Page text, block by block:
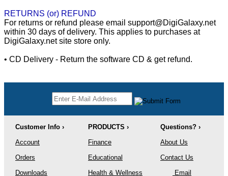
RETURNS (or) REFUND
For returns or refund please email support@DigiGalaxy.net
within 30 days of delivery. This applies to purchases at
DigiGalaxy.net site store only.
• CD Delivery - Return the software CD & get refund.
Customer Info › PRODUCTS ›
Questions? ›
Account
Orders
Downloads
Finance
Educational
Health & Wellness
About Us
Contact Us
Email